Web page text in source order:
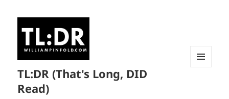
TL:DR (That's Long, DID
Read)